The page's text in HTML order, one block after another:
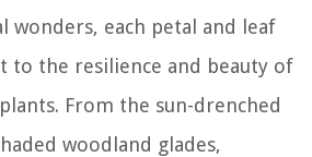
wonders, each petal and leaf
to the resilience and beauty of
From the sun-drenched
woodland glades,